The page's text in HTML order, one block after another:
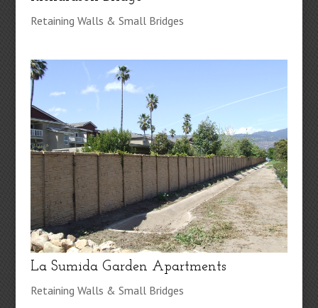
Retaining Walls & Small Bridges
La Sumida Garden Apartments
Retaining Walls & Small Bridges